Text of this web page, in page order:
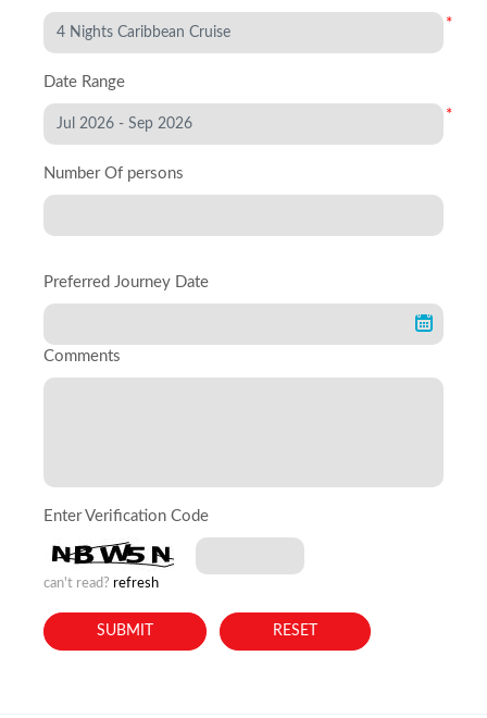
*
Date Range
*
Number Of persons
Preferred Journey Date
Comments
Enter Verification Code
can't read? refresh